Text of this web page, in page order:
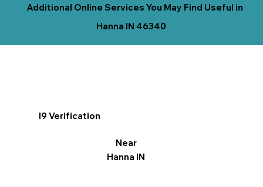
Additional Online Services You May Find Useful in
Hanna IN 46340
I9 Verification
Near
Hanna IN